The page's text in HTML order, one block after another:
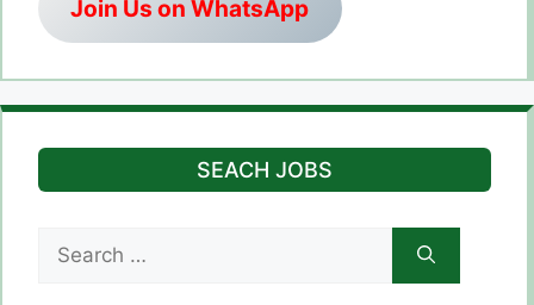
Join Us on WhatsApp
SEACH JOBS
for: